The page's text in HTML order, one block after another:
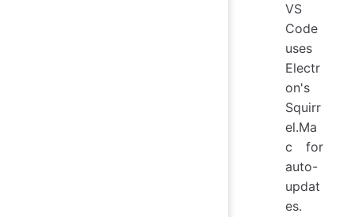
VS
Code
uses
Electr
on's
Squirr
el.Ma
c for
auto-
updat
es.